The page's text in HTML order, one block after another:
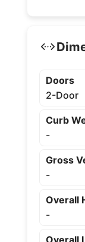
Doors
2-Door
Curb
-
Gross
-
Overall
-
Overall